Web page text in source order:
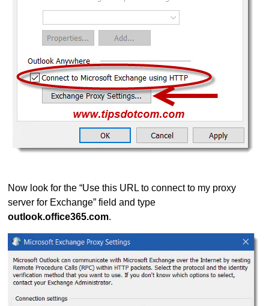
Now look for the “Use this URL to connect to my proxy
server for Exchange” field and type
outlook.office365.com.